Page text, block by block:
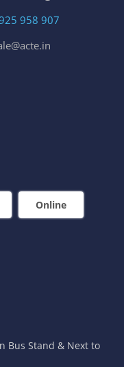
958 907
Online
Bus Stand & Next to